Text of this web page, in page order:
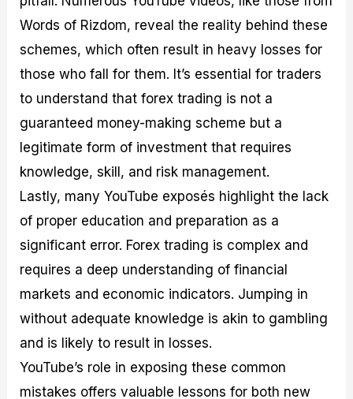
Words of Rizdom, reveal the reality behind these
schemes, which often result in heavy losses for
those who fall for them. It’s essential for traders
to understand that forex trading is not a
guaranteed money-making scheme but a
legitimate form of investment that requires
knowledge, skill, and risk management.
Lastly, many YouTube exposés highlight the lack
of proper education and preparation as a
significant error. Forex trading is complex and
requires a deep understanding of financial
markets and economic indicators. Jumping in
without adequate knowledge is akin to gambling
and is likely to result in losses.
YouTube’s role in exposing these common
mistakes offers valuable lessons for both new